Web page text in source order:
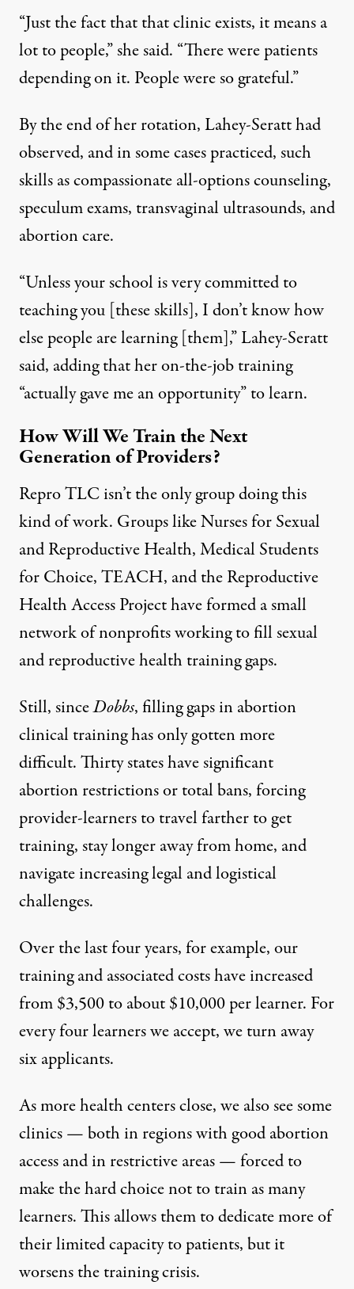
“Just the fact that that clinic exists, it means a
lot to people,” she said. “There were patients
depending on it. People were so grateful.”
By the end of her rotation, Lahey-Seratt had
observed, and in some cases practiced, such
skills as compassionate all-options counseling,
speculum exams, transvaginal ultrasounds, and
abortion care.
“Unless your school is very committed to
teaching you [these skills], I don’t know how
else people are learning [them],” Lahey-Seratt
said, adding that her on-the-job training
“actually gave me an opportunity” to learn.
How Will We Train the Next
Generation of Providers?
Repro TLC isn’t the only group doing this
kind of work. Groups likeNurses for Sexual
and Reproductive Health,Medical Students
for Choice,TEACH, and theReproductive
Health Access Projecthave formed a small
network of nonprofits working to fill sexual
and reproductive health training gaps.
Still, sinceDobbs, filling gaps in abortion
clinical training has only gotten more
difficult.Thirty states have significant
abortion restrictions or total bans, forcing
provider-learners to travel farther to get
training, stay longer away from home, and
navigate increasing legal and logistical
challenges.
Over the last four years, for example, our
training and associated costs have increased
from $3,500 to about $10,000 per learner. For
every four learners we accept, we turn away
six applicants.
As more health centers close, we also see some
clinics — both in regions with good abortion
access and in restrictive areas —forced to
make the hard choice not to train as many
learners. This allows them to dedicate more of
their limited capacity to patients, but it
worsens the training crisis.